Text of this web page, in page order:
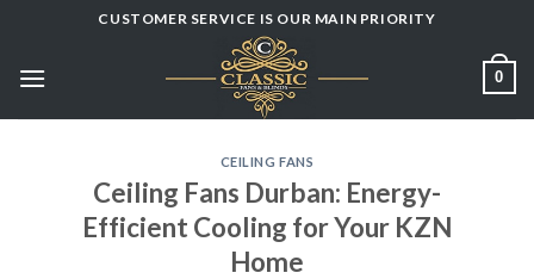
content
CUSTOMER SERVICE IS OUR MAIN PRIORITY
0
CEILING FANS
Ceiling Fans Durban: Energy-
Efficient Cooling for Your KZN
Home